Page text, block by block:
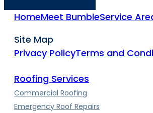
HomeMeet BumbleService
Site Map
Privacy PolicyTerms and
Roofing Services
Commercial Roofing
Emergency Roof Repairs